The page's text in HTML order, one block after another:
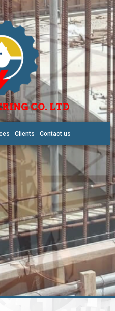
CO. LTD
Clients Contact us